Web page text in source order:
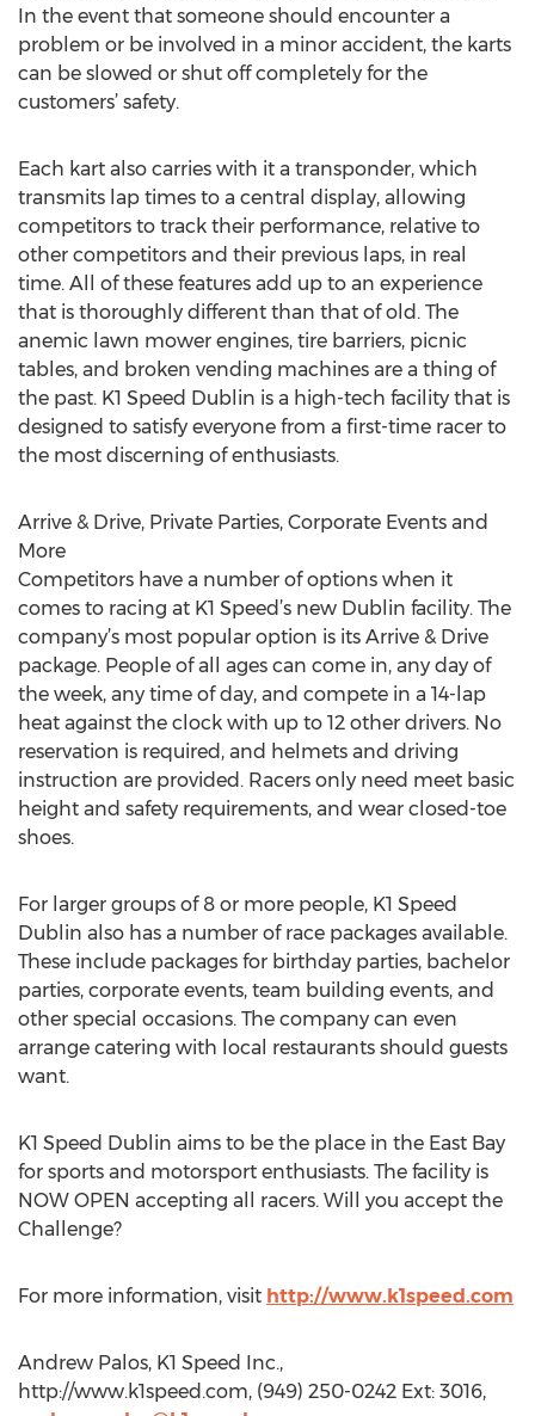
In the event that someone should encounter a
problem or be involved in a minor accident, the karts
can be slowed or shut off completely for the
customers’ safety.
Each kart also carries with it a transponder, which
transmits lap times to a central display, allowing
competitors to track their performance, relative to
other competitors and their previous laps, in real
time. All of these features add up to an experience
that is thoroughly different than that of old. The
anemic lawn mower engines, tire barriers, picnic
tables, and broken vending machines are a thing of
the past. K1 Speed Dublin is a high-tech facility that is
designed to satisfy everyone from a first-time racer to
the most discerning of enthusiasts.
Arrive & Drive, Private Parties, Corporate Events and
More
Competitors have a number of options when it
comes to racing at K1 Speed’s new Dublin facility. The
company’s most popular option is its Arrive & Drive
package. People of all ages can come in, any day of
the week, any time of day, and compete in a 14-lap
heat against the clock with up to 12 other drivers. No
reservation is required, and helmets and driving
instruction are provided. Racers only need meet basic
height and safety requirements, and wear closed-toe
shoes.
For larger groups of 8 or more people, K1 Speed
Dublin also has a number of race packages available.
These include packages for birthday parties, bachelor
parties, corporate events, team building events, and
other special occasions. The company can even
arrange catering with local restaurants should guests
want.
K1 Speed Dublin aims to be the place in the East Bay
for sports and motorsport enthusiasts. The facility is
NOW OPEN accepting all racers. Will you accept the
Challenge?
For more information, visit http://www.k1speed.com
Andrew Palos, K1 Speed Inc.,
http://www.k1speed.com, (949) 250-0242 Ext: 3016,